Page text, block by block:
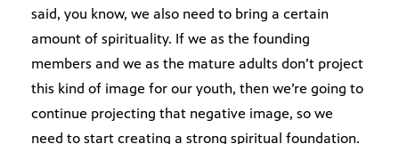
said, you know, we also need to bring a certain
amount of spirituality. If we as the founding
members and we as the mature adults don’t project
this kind of image for our youth, then we’re going to
continue projecting that negative image, so we
need to start creating a strong spiritual foundation.